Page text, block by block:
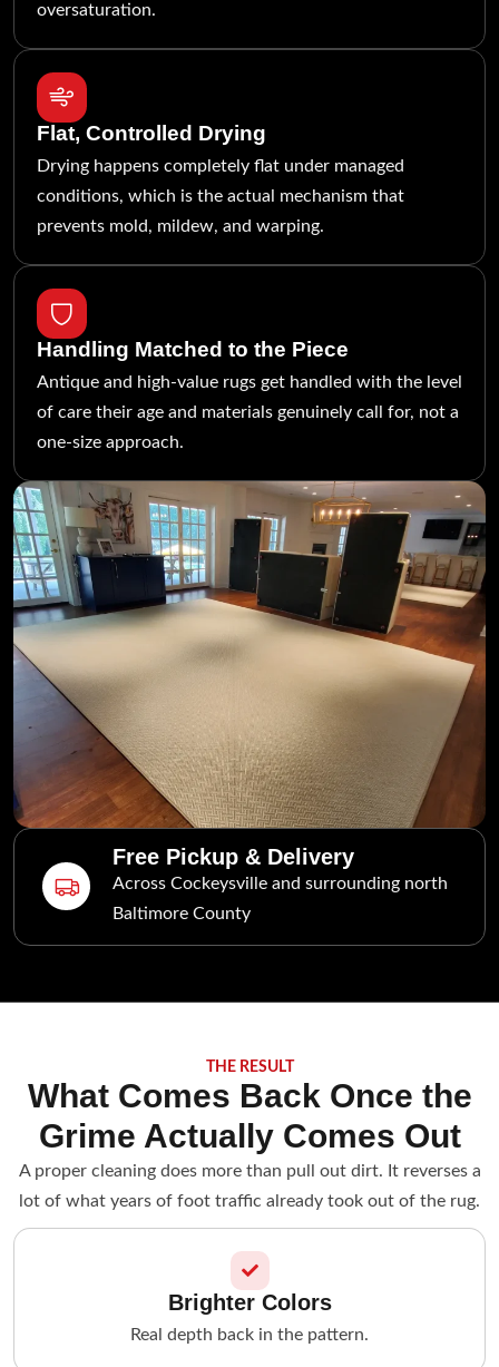
oversaturation.
Flat, Controlled Drying
Drying happens completely flat under managed
conditions, which is the actual mechanism that
prevents mold, mildew, and warping.
Handling Matched to the Piece
Antique and high-value rugs get handled with the level
of care their age and materials genuinely call for, not a
one-size approach.
Free Pickup & Delivery
Across Cockeysville and surrounding north
Baltimore County
THE RESULT
What Comes Back Once the
Grime Actually Comes Out
A proper cleaning does more than pull out dirt. It reverses a
lot of what years of foot traffic already took out of the rug.
Brighter Colors
Real depth back in the pattern.